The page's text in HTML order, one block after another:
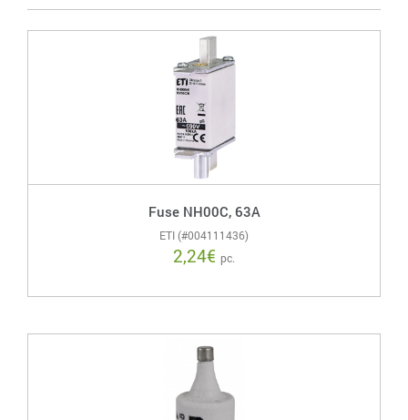
Fuse NH00C, 63A
ETI (#004111436)
2,24€ pc.